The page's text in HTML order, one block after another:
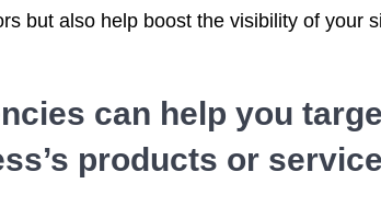
but also help boost the visibility of your
can help you
products or